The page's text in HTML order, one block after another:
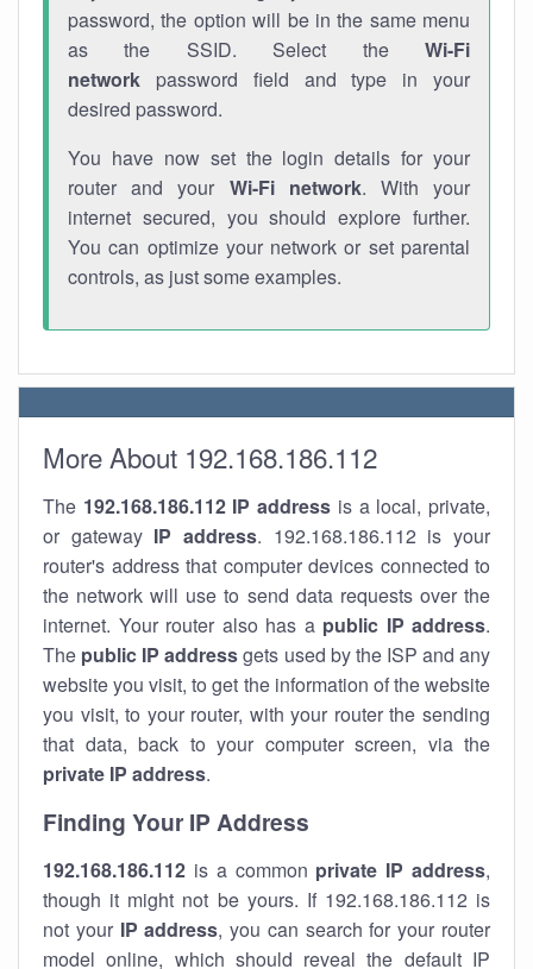
password, the option will be in the same menu
as the SSID. Select the Wi-Fi
network password field and type in your
desired password.
You have now set the login details for your
router and your Wi-Fi network. With your
internet secured, you should explore further.
You can optimize your network or set parental
controls, as just some examples.
More About 192.168.186.112
The 192.168.186.112 IP address is a local, private,
or gateway IP address. 192.168.186.112 is your
router's address that computer devices connected to
the network will use to send data requests over the
internet. Your router also has a public IP address.
The public IP addressgets used by the ISP and any
website you visit, to get the information of the website
you visit, to your router, with your router the sending
that data, back to your computer screen, via the
private IP address.
Finding Your IP Address
192.168.186.112 is a common private IP address,
though it might not be yours. If 192.168.186.112 is
not your IP address, you can search for your router
model online, which should reveal the default IP